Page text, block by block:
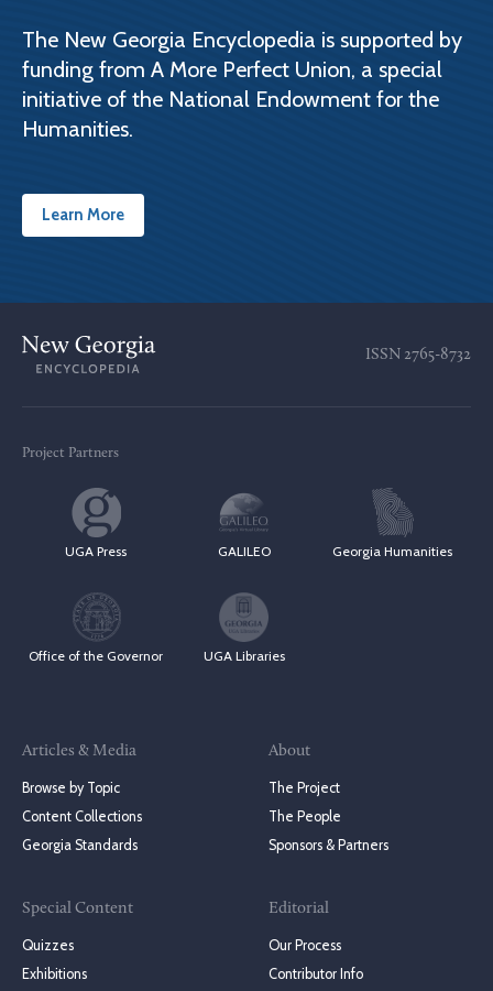
The New Georgia Encyclopedia is supported by
funding from A More Perfect Union, a special
initiative of the National Endowment for the
Humanities.
Learn More
ISSN 2765-8732
Project Partners
UGA Press GALILEO Georgia Humanities
Office of the Governor UGA Libraries
Articles & Media
Browse by Topic
Content Collections
Georgia Standards
Special Content
Quizzes
Exhibitions
About
The Project
The People
Sponsors & Partners
Editorial
Our Process
Contributor Info